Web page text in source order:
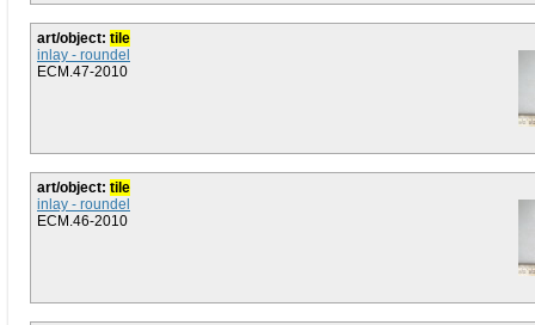
art/object: tile
inlay - roundel
ECM.47-2010
art/object: tile
inlay - roundel
ECM.46-2010